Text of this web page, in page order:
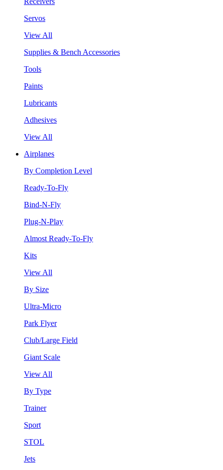
Servos
View All
Supplies & Bench Accessories
Tools
Paints
Lubricants
Adhesives
View All
Airplanes
By Completion Level
Ready-To-Fly
Bind-N-Fly
Plug-N-Play
Almost Ready-To-Fly
Kits
View All
By Size
Ultra-Micro
Park Flyer
Club/Large Field
Giant Scale
View All
By Type
Trainer
Sport
STOL
Jets